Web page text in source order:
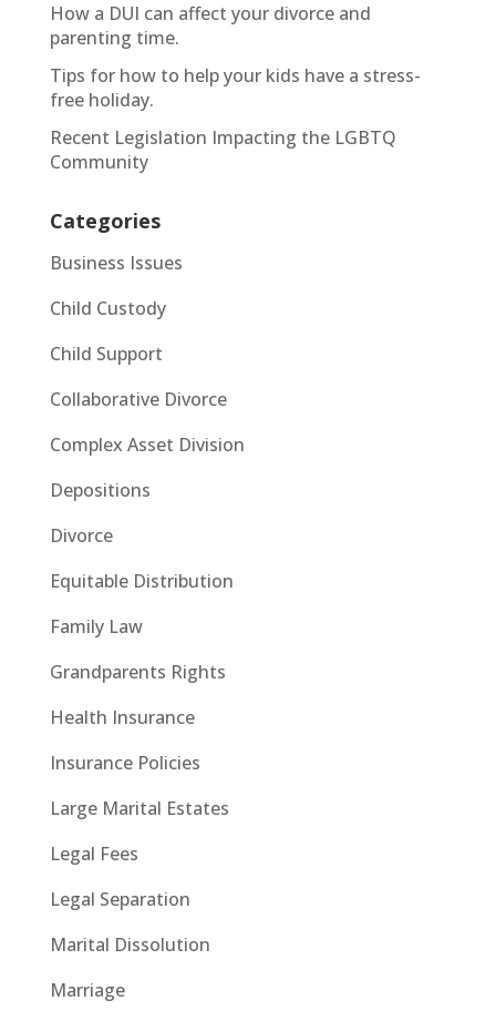
How a DUI can affect your divorce and
parenting time.
Tips for how to help your kids have a stress-
free holiday.
Recent Legislation Impacting the LGBTQ
Community
Categories
Business Issues
Child Custody
Child Support
Collaborative Divorce
Complex Asset Division
Depositions
Divorce
Equitable Distribution
Family Law
Grandparents Rights
Health Insurance
Insurance Policies
Large Marital Estates
Legal Fees
Legal Separation
Marital Dissolution
Marriage